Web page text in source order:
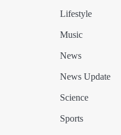
Lifestyle
Music
News
News Update
Science
Sports